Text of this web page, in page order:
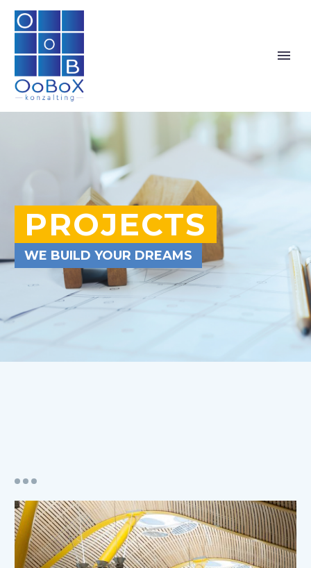
PROJECTS
WE BUILD YOUR DREAMS